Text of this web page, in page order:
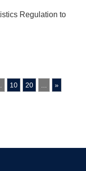
Regulation to
Heald:
10 20
»